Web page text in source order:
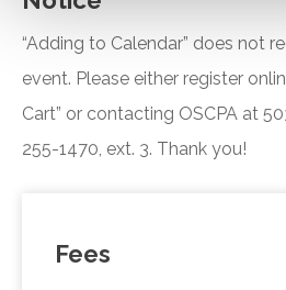
“Adding to Calendar” does not
event. Please either register
Cart” or contacting OSCPA at
255-1470, ext. 3. Thank you!
Fees